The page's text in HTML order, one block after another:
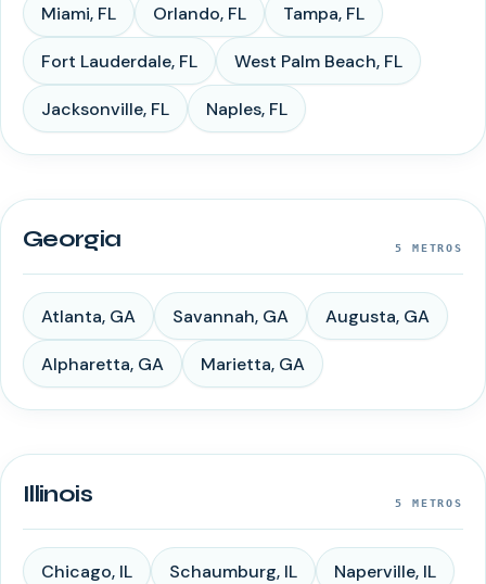
Miami, FL Orlando, FL Tampa, FL
Fort Lauderdale, FL West Palm Beach, FL
Jacksonville, FL Naples, FL
Georgia 5 METROS
Atlanta, GA Savannah, GA Augusta, GA
Alpharetta, GA Marietta, GA
Illinois 5 METROS
Chicago, IL Schaumburg, IL Naperville, IL